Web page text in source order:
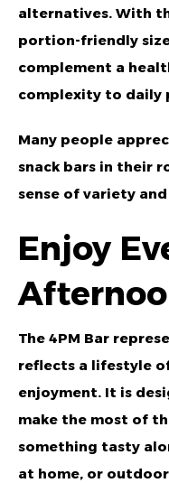
alternatives. With
portion-friendly
complement a
complexity to daily
Many people
snack bars in their
sense of variety
Enjoy
The 4PM Bar
reflects a lifestyle
enjoyment. It is
make the most of
something tasty
at home, or